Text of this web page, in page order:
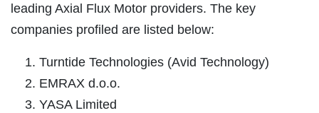
leading Axial Flux Motor providers. The key
companies profiled are listed below:
Turntide Technologies (Avid Technology)
EMRAX d.o.o.
YASA Limited